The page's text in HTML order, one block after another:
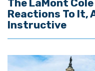
The LaMont
Reactions To It,
Instructive